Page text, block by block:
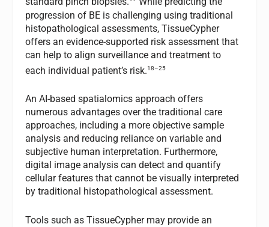
progression of BE is challenging using traditional
histopathological assessments, TissueCypher
offers an evidence-supported risk assessment that
can help to align surveillance and treatment to
each individual patient’s risk.18–25
An AI-based spatialomics approach offers
numerous advantages over the traditional care
approaches, including a more objective sample
analysis and reducing reliance on variable and
subjective human interpretation. Furthermore,
digital image analysis can detect and quantify
cellular features that cannot be visually interpreted
by traditional histopathological assessment.
Tools such as TissueCypher may provide an